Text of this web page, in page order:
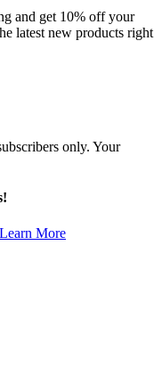
and get 10% off your
latest new products right
only. Your
Learn More